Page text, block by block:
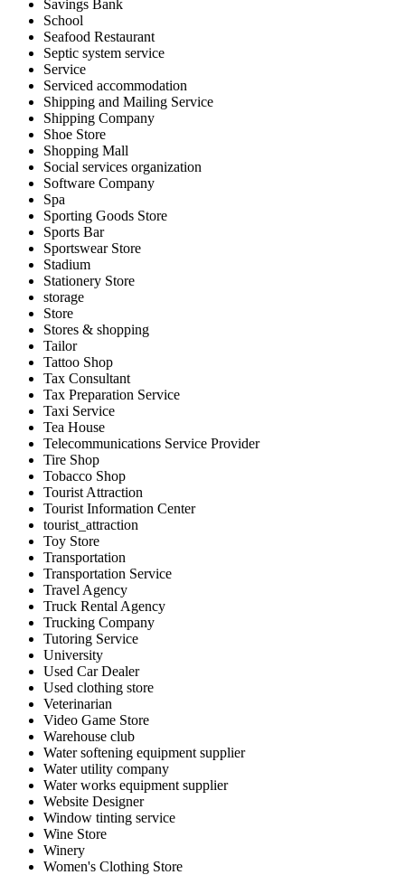
Savings Bank
School
Seafood Restaurant
Septic system service
Service
Serviced accommodation
Shipping and Mailing Service
Shipping Company
Shoe Store
Shopping Mall
Social services organization
Software Company
Spa
Sporting Goods Store
Sports Bar
Sportswear Store
Stadium
Stationery Store
storage
Store
Stores & shopping
Tailor
Tattoo Shop
Tax Consultant
Tax Preparation Service
Taxi Service
Tea House
Telecommunications Service Provider
Tire Shop
Tobacco Shop
Tourist Attraction
Tourist Information Center
tourist_attraction
Toy Store
Transportation
Transportation Service
Travel Agency
Truck Rental Agency
Trucking Company
Tutoring Service
University
Used Car Dealer
Used clothing store
Veterinarian
Video Game Store
Warehouse club
Water softening equipment supplier
Water utility company
Water works equipment supplier
Website Designer
Window tinting service
Wine Store
Winery
Women's Clothing Store